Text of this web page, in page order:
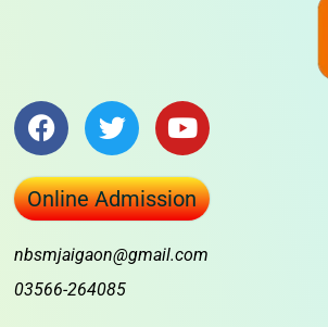
F
a
c
e
b
o
o
k
T
w
i
t
t
e
r
Y
o
u
t
u
b
Online Admission
nbsmjaigaon@gmail.com
03566-264085